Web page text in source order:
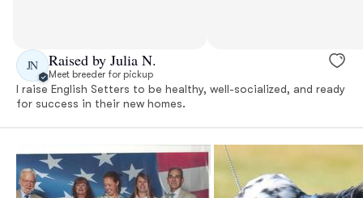
JN Raised by Julia N.
Meet breeder for pickup
I raise English Setters to be healthy, well-socialized, and ready
for success in their new homes.